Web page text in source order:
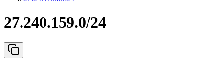
27.240.159.0/24